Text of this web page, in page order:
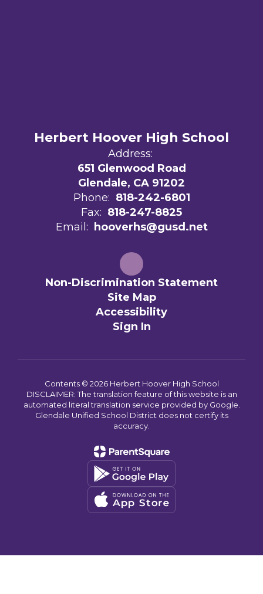
Herbert Hoover High School
Address:
651 Glenwood Road
Glendale, CA 91202
Phone: 818-242-6801
Fax: 818-247-8825
Email:
hooverhs@gusd.net
Non-Discrimination Statement
Site Map
Accessibility
Sign In
Contents © 2026 Herbert Hoover High School
DISCLAIMER: The translation feature of this website is an
automated literal translation service provided by Google.
Glendale Unified School District does not certify its
accuracy.